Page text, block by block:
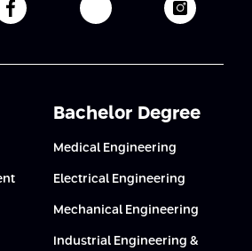
page
Afeka's facebook pageAfeka's youtube page
Afeka's
Bachelor Degree
Medical Engineering
Electrical Engineering
Mechanical Engineering
Industrial Engineering &